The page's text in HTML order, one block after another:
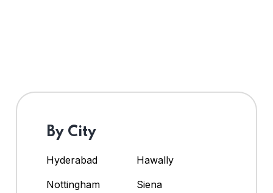
By City
Hyderabad
Hawally
Nottingham
Siena